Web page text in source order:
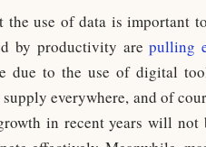
use of data is important
by productivity arepulling
due to the use of digital
everywhere, and of
in recent years will not